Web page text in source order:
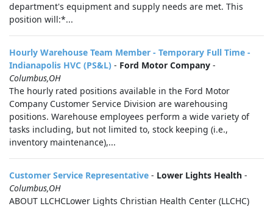
department's equipment and supply needs are met. This
position will:*...
Hourly Warehouse Team Member - Temporary Full Time -
Indianapolis HVC (PS&L) - Ford Motor Company -
Columbus,OH
The hourly rated positions available in the Ford Motor
Company Customer Service Division are warehousing
positions. Warehouse employees perform a wide variety of
tasks including, but not limited to, stock keeping (i.e.,
inventory maintenance),...
Customer Service Representative - Lower Lights Health -
Columbus,OH
ABOUT LLCHCLower Lights Christian Health Center (LLCHC)